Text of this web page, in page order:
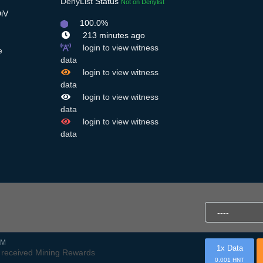
Not on Denylist
100.0%
213 minutes ago
login to view witness
data
login to view witness
data
login to view witness
data
login to view witness
data
Mining Rewards 1x Data
0.001 HNT